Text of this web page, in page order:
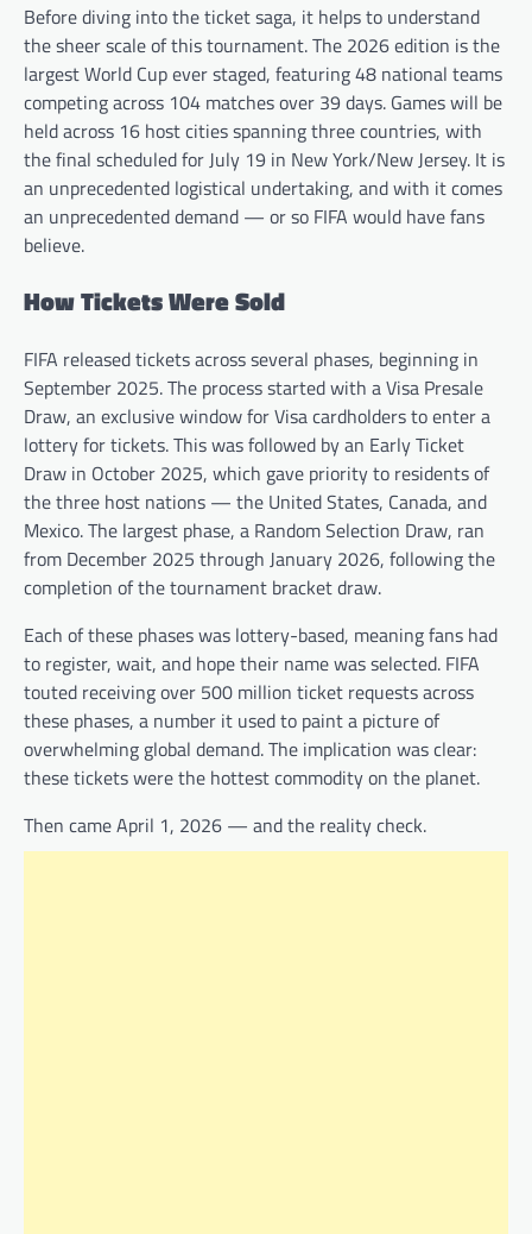
Before diving into the ticket saga, it helps to understand
the sheer scale of this tournament. The 2026 edition is the
largest World Cup ever staged, featuring 48 national teams
competing across 104 matches over 39 days. Games will be
held across 16 host cities spanning three countries, with
the final scheduled for July 19 in New York/New Jersey. It is
an unprecedented logistical undertaking, and with it comes
an unprecedented demand — or so FIFA would have fans
believe.
How Tickets Were Sold
FIFA released tickets across several phases, beginning in
September 2025. The process started with a Visa Presale
Draw, an exclusive window for Visa cardholders to enter a
lottery for tickets. This was followed by an Early Ticket
Draw in October 2025, which gave priority to residents of
the three host nations — the United States, Canada, and
Mexico. The largest phase, a Random Selection Draw, ran
from December 2025 through January 2026, following the
completion of the tournament bracket draw.
Each of these phases was lottery-based, meaning fans had
to register, wait, and hope their name was selected. FIFA
touted receiving over 500 million ticket requests across
these phases, a number it used to paint a picture of
overwhelming global demand. The implication was clear:
these tickets were the hottest commodity on the planet.
Then came April 1, 2026 — and the reality check.